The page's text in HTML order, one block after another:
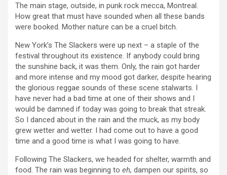
The main stage, outside, in punk rock mecca, Montreal.
How great that must have sounded when all these bands
were booked. Mother nature can be a cruel bitch.
New York’s The Slackers were up next – a staple of the
festival throughout its existence. If anybody could bring
the sunshine back, it was them. Only, the rain got harder
and more intense and my mood got darker, despite hearing
the glorious reggae sounds of these scene stalwarts. I
have never had a bad time at one of their shows and I
would be damned if today was going to break that streak.
So I danced about in the rain and the muck, as my body
grew wetter and wetter. I had come out to have a good
time and a good time is what I was going to have.
Following The Slackers, we headed for shelter, warmth and
food. The rain was beginning to eh, dampen our spirits, so